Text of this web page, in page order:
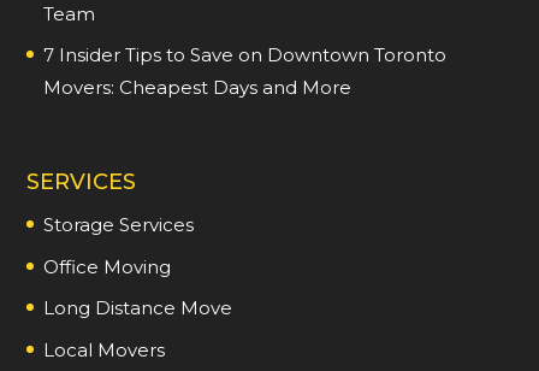
Team
7 Insider Tips to Save on Downtown Toronto
Movers: Cheapest Days and More
SERVICES
Storage Services
Office Moving
Long Distance Move
Local Movers